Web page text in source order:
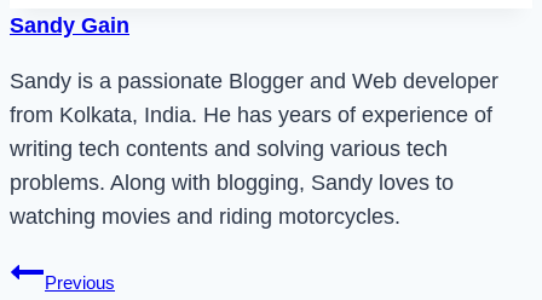
Sandy Gain
Sandy is a passionate Blogger and Web developer
from Kolkata, India. He has years of experience of
writing tech contents and solving various tech
problems. Along with blogging, Sandy loves to
watching movies and riding motorcycles.
PostPrevious